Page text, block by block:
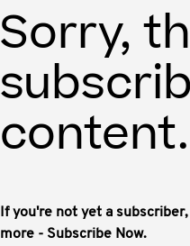
Sorry,
content.
If you're not yet a
more - Subscribe Now.